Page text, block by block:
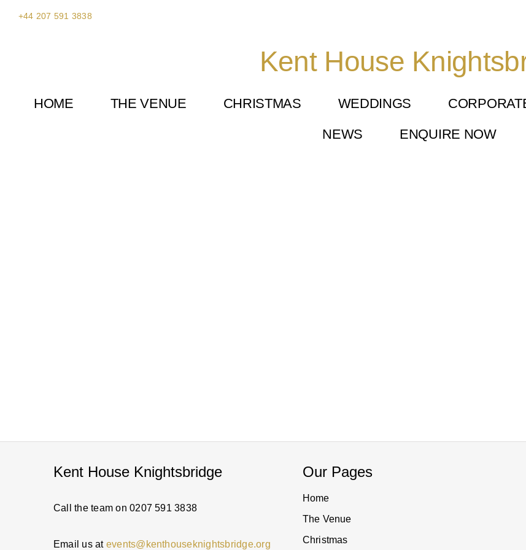
+44 207 591 3838
Kent House
HOME THE VENUE CHRISTMAS WEDDINGS
NEWS
ENQUIRE NOW
Kent House Knightsbridge
Call the team on 0207 591 3838
Email us at events@kenthouseknightsbridge.org
Our Pages
Home
The Venue
Christmas